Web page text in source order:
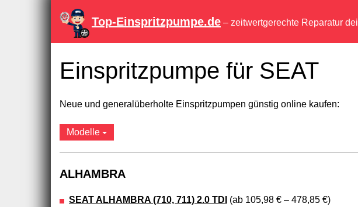
Top-Einspritzpumpe.de – zeitwertgerechte Reparatur
Einspritzpumpe für SEAT
Neue und generalüberholte Einspritzpumpen günstig online kaufen:
Modelle
ALHAMBRA
SEAT ALHAMBRA (710, 711) 2.0 TDI (ab 105,98 € – 478,85 €)